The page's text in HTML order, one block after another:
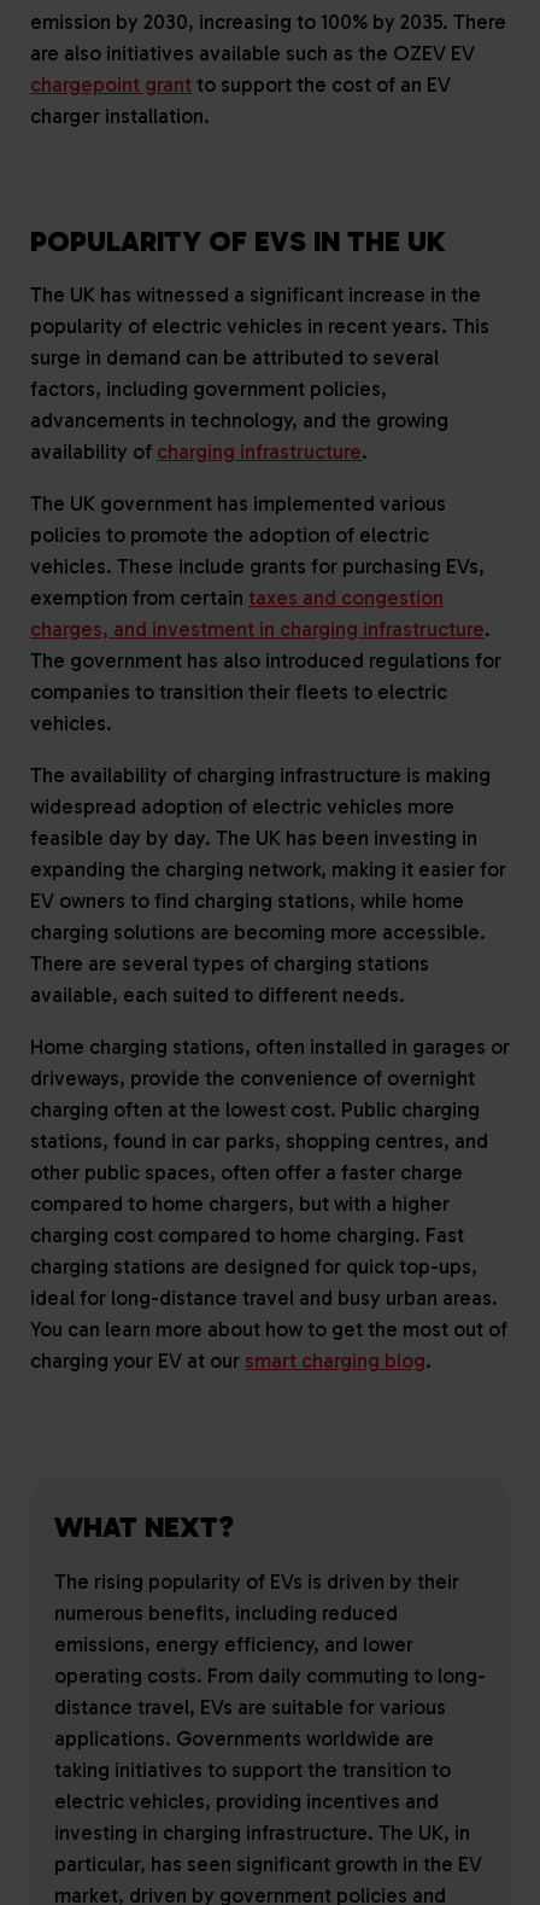
emission by 2030, increasing to 100% by 2035. There
are also initiatives available such as the OZEV EV
chargepoint grant to support the cost of an EV
charger installation.
POPULARITY OF EVS IN THE UK
The UK has witnessed a significant increase in the
popularity of electric vehicles in recent years. This
surge in demand can be attributed to several
factors, including government policies,
advancements in technology, and the growing
availability of charging infrastructure.
The UK government has implemented various
policies to promote the adoption of electric
vehicles. These include grants for purchasing EVs,
exemption from certain taxes and congestion
charges, and investment in charging infrastructure.
The government has also introduced regulations for
companies to transition their fleets to electric
vehicles.
The availability of charging infrastructure is making
widespread adoption of electric vehicles more
feasible day by day. The UK has been investing in
expanding the charging network, making it easier for
EV owners to find charging stations, while home
charging solutions are becoming more accessible.
There are several types of charging stations
available, each suited to different needs.
Home charging stations, often installed in garages or
driveways, provide the convenience of overnight
charging often at the lowest cost. Public charging
stations, found in car parks, shopping centres, and
other public spaces, often offer a faster charge
compared to home chargers, but with a higher
charging cost compared to home charging. Fast
charging stations are designed for quick top-ups,
ideal for long-distance travel and busy urban areas.
You can learn more about how to get the most out of
charging your EV at our smart charging blog.
WHAT NEXT?
The rising popularity of EVs is driven by their
numerous benefits, including reduced
emissions, energy efficiency, and lower
operating costs. From daily commuting to long-
distance travel, EVs are suitable for various
applications. Governments worldwide are
taking initiatives to support the transition to
electric vehicles, providing incentives and
investing in charging infrastructure. The UK, in
particular, has seen significant growth in the EV
market, driven by government policies and